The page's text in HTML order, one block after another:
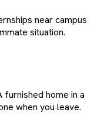
near campus
situation.
home in a
when you leave.